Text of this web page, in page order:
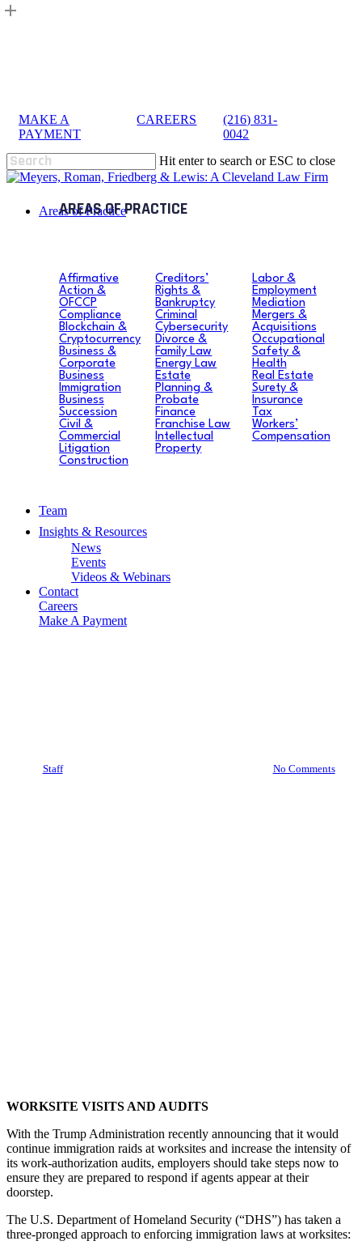
Skip
MAKE A
PAYMENT
CAREERS
(216) 831-
0042
Hit enter to search or ESC to close
Close
Areas of Practice
Affirmative
Action &
OFCCP
Compliance
Blockchain &
Cryptocurrency
Business &
Corporate
Business
Immigration
Business
Succession
Civil &
Commercial
Litigation
Construction
Creditors’
Rights &
Bankruptcy
Criminal
Cybersecurity
Divorce &
Family Law
Energy Law
Estate
Planning &
Probate
Finance
Franchise Law
Intellectual
Property
Labor &
Employment
Mediation
Mergers &
Acquisitions
Occupational
Safety &
Health
Real Estate
Surety &
Insurance
Tax
Workers’
Compensation
Team
Insights & Resources
News
Events
Videos & Webinars
Contact
Careers
Make A Payment
Staff No Comments
WORKSITE VISITS AND AUDITS
With the Trump Administration recently announcing that it would
continue immigration raids at worksites and increase the intensity of
its work-authorization audits, employers should take steps now to
ensure they are prepared to respond if agents appear at their
doorstep.
The U.S. Department of Homeland Security (“DHS”) has taken a
three-pronged approach to enforcing immigration laws at worksites: